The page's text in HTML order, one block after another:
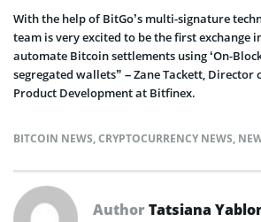
With the help of BitGo’s multi-signature
team is very excited to be the first exchange
automate Bitcoin settlements using ‘On-
segregated wallets” – Zane Tackett, Director
Product Development at Bitfinex.
BITCOIN NEWS,CRYPTOCURRENCY NEWS,
AuthorTatsiana